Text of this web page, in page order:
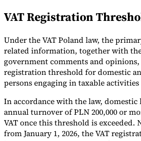
Our AuthorsBecome a ContributorChoose
VAT Registration
Under the VAT Poland law, the
related information, together with
government comments and opinions,
registration threshold for domestic
persons engaging in taxable
In accordance with the law, domestic
annual turnover of PLN 200,000 or
VAT once this threshold is exceeded.
from January 1, 2026, the VAT